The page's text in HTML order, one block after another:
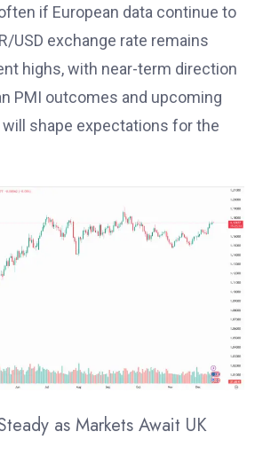
if European data continue to
USD exchange rate remains
highs, with near-term direction
PMI outcomes and upcoming
will shape expectations for the
as Markets Await UK